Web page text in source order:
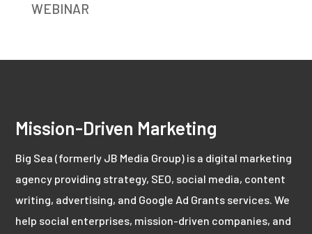
WEBINAR
Mission-Driven Marketing
Big Sea (formerly JB Media Group) is a digital marketing
agency providing strategy, SEO, social media, content
writing, advertising, and Google Ad Grants services. We
help social enterprises, mission-driven companies, and